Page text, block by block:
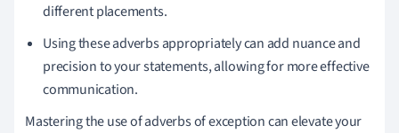
different placements.
Using these adverbs appropriately can add nuance and
precision to your statements, allowing for more effective
communication.
Mastering the use of adverbs of exception can elevate your